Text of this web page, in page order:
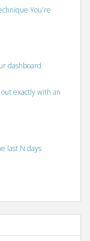
You're
dashboard
exactly with an
last N days